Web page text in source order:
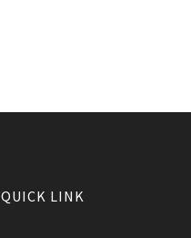
QUICK LINK